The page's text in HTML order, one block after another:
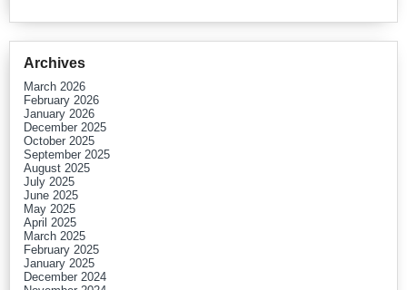
Archives
March 2026
February 2026
January 2026
December 2025
October 2025
September 2025
August 2025
July 2025
June 2025
May 2025
April 2025
March 2025
February 2025
January 2025
December 2024